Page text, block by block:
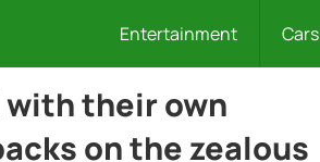
Entertainment Cars
with their own
on the zealous